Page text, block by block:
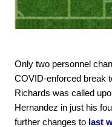
Only two personnel
COVID-enforced break
Richards was called
Hernandez in just his
further changes to last